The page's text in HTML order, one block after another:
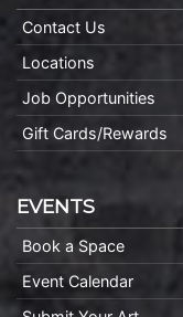
Contact Us
Locations
Job Opportunities
Gift Cards/Rewards
EVENTS
Book a Space
Event Calendar